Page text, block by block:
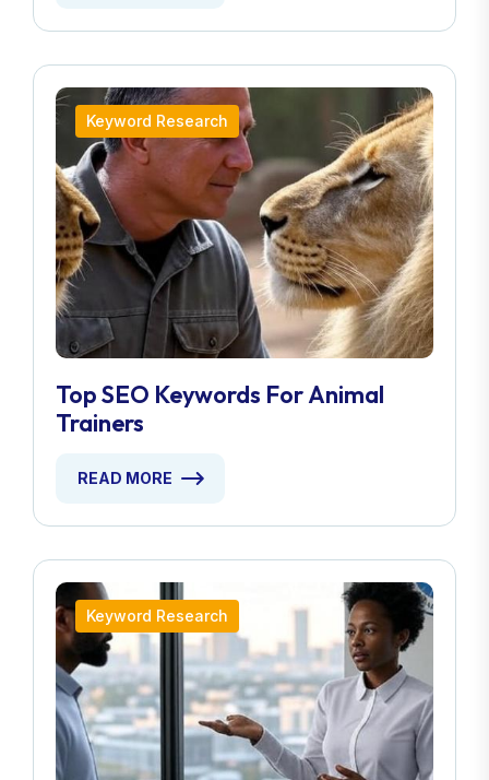
Keyword Research
Top SEO Keywords For Animal
Trainers
READ MORE
Keyword Research